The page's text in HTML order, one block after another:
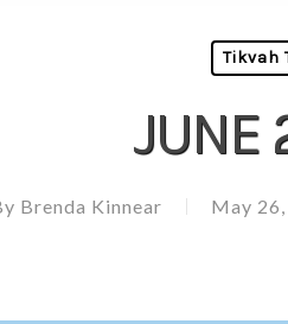
Tikvah
JUNE
Brenda Kinnear May